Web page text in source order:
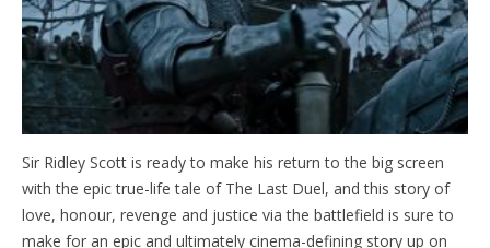
Sir Ridley Scott is ready to make his return to the big screen
with the epic true-life tale of The Last Duel, and this story of
love, honour, revenge and justice via the battlefield is sure to
make for an epic and ultimately cinema-defining story up on